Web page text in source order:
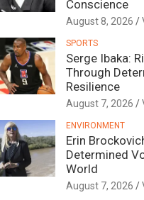
Conscience
August 8, 2026
SPORTS
Serge Ibaka:
Through
Resilience
August 7, 2026
ENVIRONMENT
Erin
Determined
World
August 7, 2026